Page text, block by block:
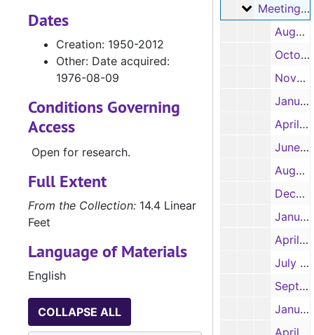
Meeting
Meeting Minutes
August 2, 1994
October 21, 1994
November 22, 1994
January 25 and March 10, 1995
April 29, 1995
June 1 and 28, July 14 and 24, 1995
August 8 and October 17, 1995
December 21, 1995
January, 30 1996
April 30 and June10, 1996
July 9, 1996
September 28, 1996
January 28, 1997
Dates
Creation: 1950-2012
Other: Date acquired:
1976-08-09
Conditions Governing
Access
Open for research.
Full Extent
From the Collection: 14.4 Linear
Feet
Language of Materials
English
COLLAPSE ALL